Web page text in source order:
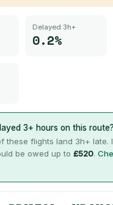
Delayed 3h+
0.2%
3+ hours on this route?
these flights land 3h+ late.
be owed up to £520.